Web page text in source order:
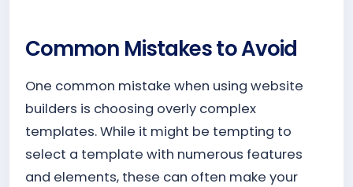
Common Mistakes to Avoid
One common mistake when using website
builders is choosing overly complex
templates. While it might be tempting to
select a template with numerous features
and elements, these can often make your